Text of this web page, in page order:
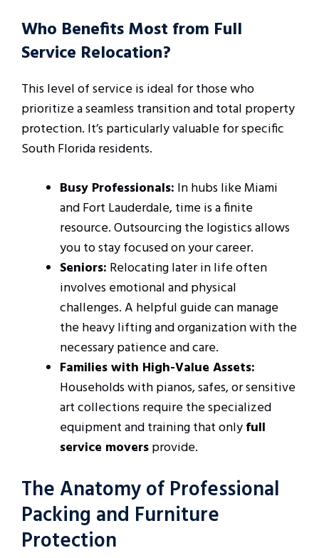
Who Benefits Most from Full
Service Relocation?
This level of service is ideal for those who
prioritize a seamless transition and total property
protection. It’s particularly valuable for specific
South Florida residents.
Busy Professionals: In hubs like Miami
and Fort Lauderdale, time is a finite
resource. Outsourcing the logistics allows
you to stay focused on your career.
Seniors: Relocating later in life often
involves emotional and physical
challenges. A helpful guide can manage
the heavy lifting and organization with the
necessary patience and care.
Families with High-Value Assets:
Households with pianos, safes, or sensitive
art collections require the specialized
equipment and training that onlyfull
service moversprovide.
The Anatomy of Professional
Packing and Furniture
Protection